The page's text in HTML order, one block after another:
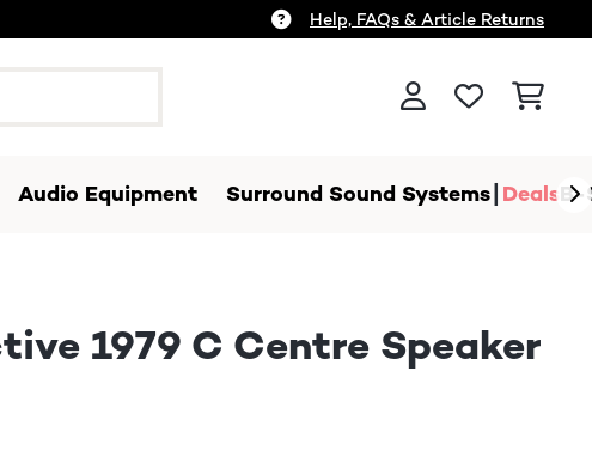
Help, FAQs & Article Returns
Audio Equipment Surround Sound Systems DealsB-
1979 C Centre Speaker